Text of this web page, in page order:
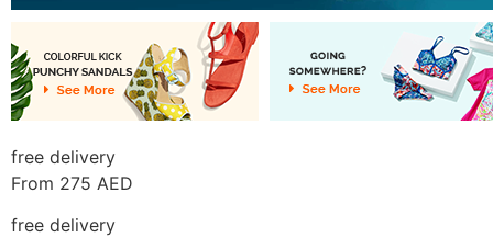
free delivery
From 275 AED
free delivery